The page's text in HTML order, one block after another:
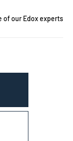
of our Edox experts